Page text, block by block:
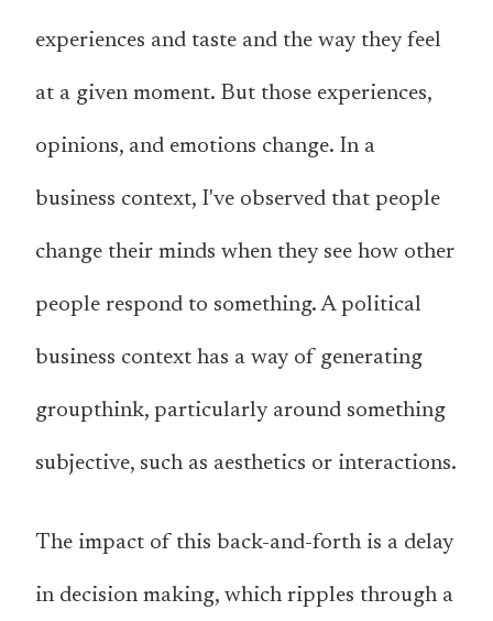
experiences and taste and the way they feel
at a given moment. But those experiences,
opinions, and emotions change. In a
business context, I've observed that people
change their minds when they see how other
people respond to something. A political
business context has a way of generating
groupthink, particularly around something
subjective, such as aesthetics or interactions.
The impact of this back-and-forth is a delay
in decision making, which ripples through a